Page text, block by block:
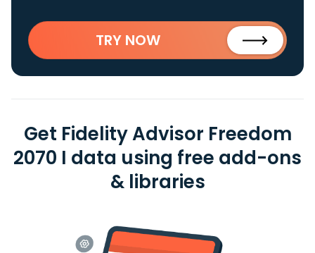
TRY NOW
Get Fidelity Advisor Freedom
2070 I data using free add-ons
& libraries